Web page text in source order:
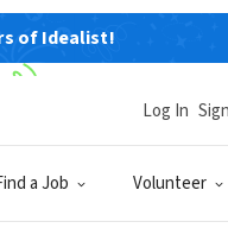
of Idealist!
a Job Volunteer
Log In
DAUGHTER